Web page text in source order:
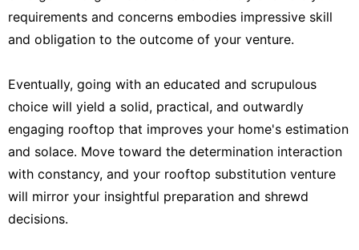
requirements and concerns embodies impressive skill
and obligation to the outcome of your venture.
Eventually, going with an educated and scrupulous
choice will yield a solid, practical, and outwardly
engaging rooftop that improves your home's estimation
and solace. Move toward the determination interaction
with constancy, and your rooftop substitution venture
will mirror your insightful preparation and shrewd
decisions.